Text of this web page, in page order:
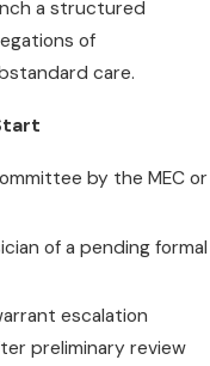
a structured
of
care.
by the MEC or
of a pending formal
escalation
preliminary review